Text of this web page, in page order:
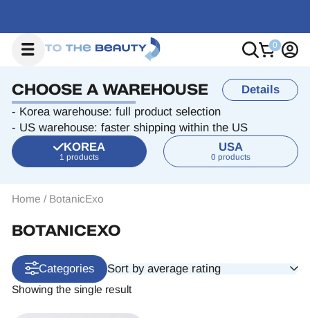
CHOOSE A WAREHOUSE
Details
- Korea warehouse: full product selection
- US warehouse: faster shipping within the US
KOREA
1 products
USA
0 products
Home / BotanicExo
BOTANICEXO
Categories Sort by average rating
Showing the single result